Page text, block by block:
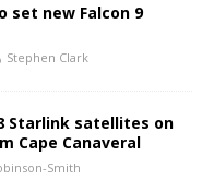
set new Falcon 9
Stephen Clark
Starlink satellites on
Cape Canaveral
Smith